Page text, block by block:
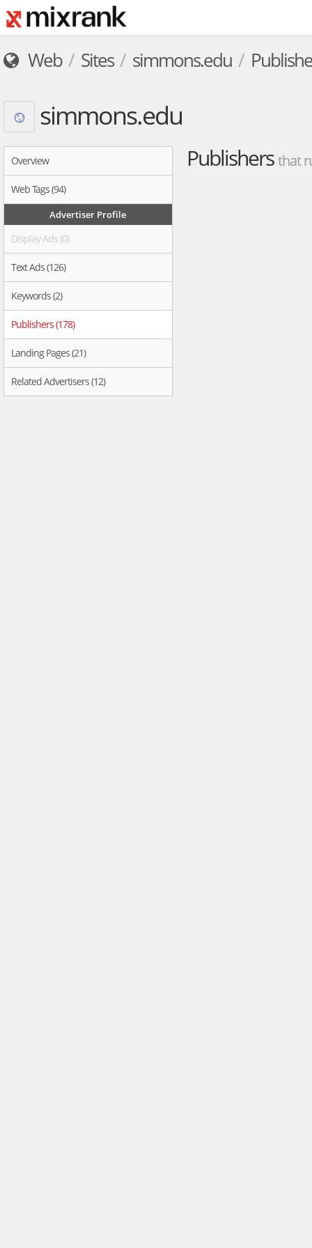
Web Sites simmons.edu
simmons.edu
Overview
Web Tags (94)
Advertiser Profile
Display Ads (0)
Text Ads (126)
Keywords (2)
Publishers (178)
Landing Pages (21)
Related Advertisers (12)
Publishersthat